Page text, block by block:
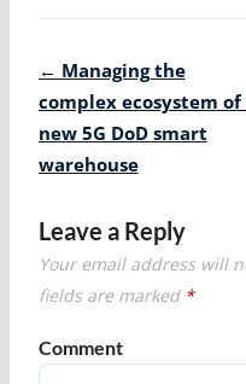
Post
navigation
← Managing the
complex ecosystem of
new 5G DoD smart
warehouse
Leave a Reply
Your email address will
fields are marked *
Comment